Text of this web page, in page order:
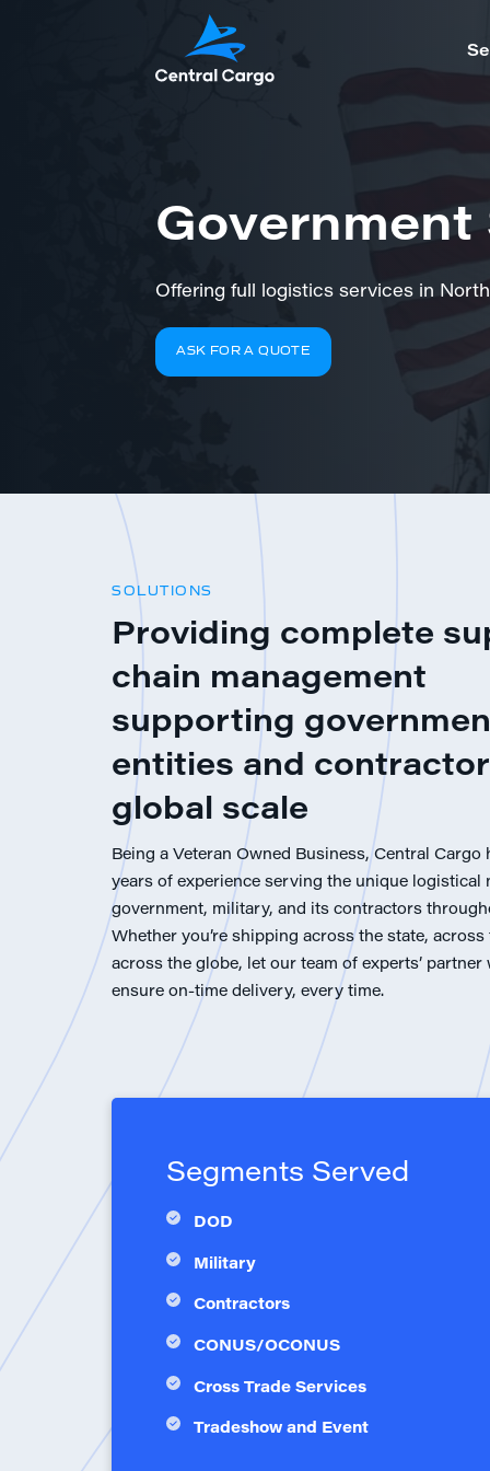
Offering full logistics services in
ASK FOR A QUOTE
SOLUTIONS
Providing complete
chain management
supporting
entities and
global scale
Being a Veteran Owned Business, Central Cargo
years of experience serving the unique logistical
government, military, and its contractors
Whether you’re shipping across the state,
across the globe, let our team of experts’ partner
ensure on-time delivery, every time.
Segments Served
DOD
Military
Contractors
CONUS/OCONUS
Cross Trade Services
Tradeshow and Event